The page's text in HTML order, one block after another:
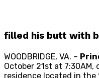
filled his butt with
WOODBRIDGE, VA. –
October 21st at 7:30AM,
residence located in the